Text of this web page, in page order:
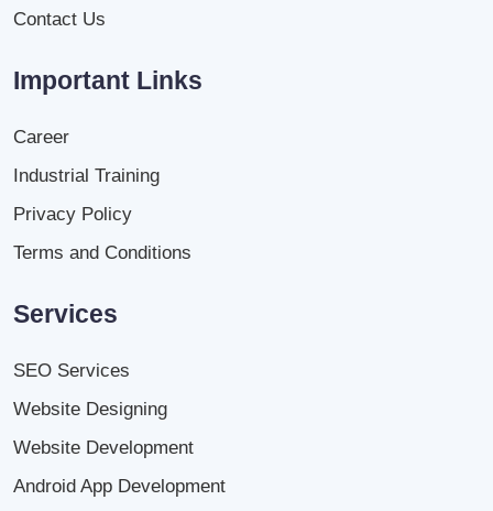
Contact Us
Important Links
Career
Industrial Training
Privacy Policy
Terms and Conditions
Services
SEO Services
Website Designing
Website Development
Android App Development